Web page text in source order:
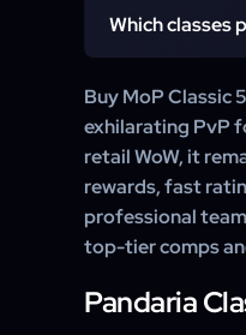
While 5v5 does
unlocks like
Which classes
Strong
Discipline
crowd control are
Buy MoP Classic
exhilarating PvP
retail WoW, it
rewards, fast
professional
top-tier comps
Pandaria